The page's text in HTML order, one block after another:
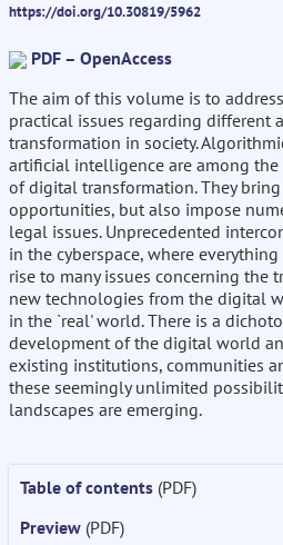
https://doi.org/10.30819/5962
PDF – OpenAccess
The aim of this volume is to
practical issues regarding different
transformation in society.
artificial intelligence are among the
of digital transformation. They
opportunities, but also impose
legal issues. Unprecedented
in the cyberspace, where
rise to many issues concerning the
new technologies from the digital
in the `real' world. There is a
development of the digital world
existing institutions, communities
these seemingly unlimited
landscapes are emerging.
Table of contents (PDF)
Preview (PDF)